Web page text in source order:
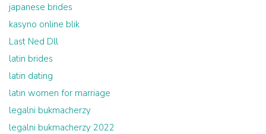
japanese brides
kasyno online blik
Last Ned Dll
latin brides
latin dating
latin women for marriage
legalni bukmacherzy
legalni bukmacherzy 2022